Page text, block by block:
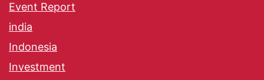
Event Report
india
Indonesia
Investment